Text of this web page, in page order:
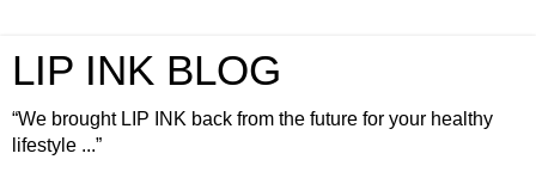
LIP INK BLOG
“We brought LIP INK back from the future for your healthy
lifestyle ...”